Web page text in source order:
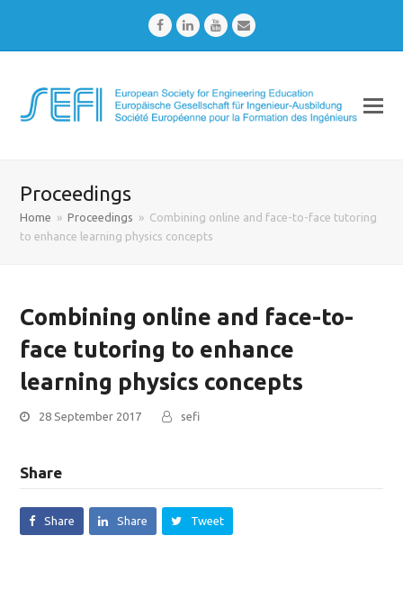
FacebookLinkedInYoutubeEmail
Proceedings
Home » Proceedings » Combining online and face-to-face tutoring
to enhance learning physics concepts
Combining online and face-to-
face tutoring to enhance
learning physics concepts
28 September 2017 sefi
Share
Share Share Tweet